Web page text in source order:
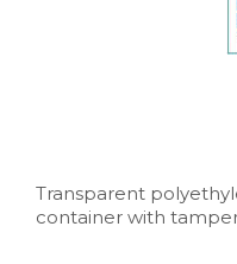
Transparent
container with